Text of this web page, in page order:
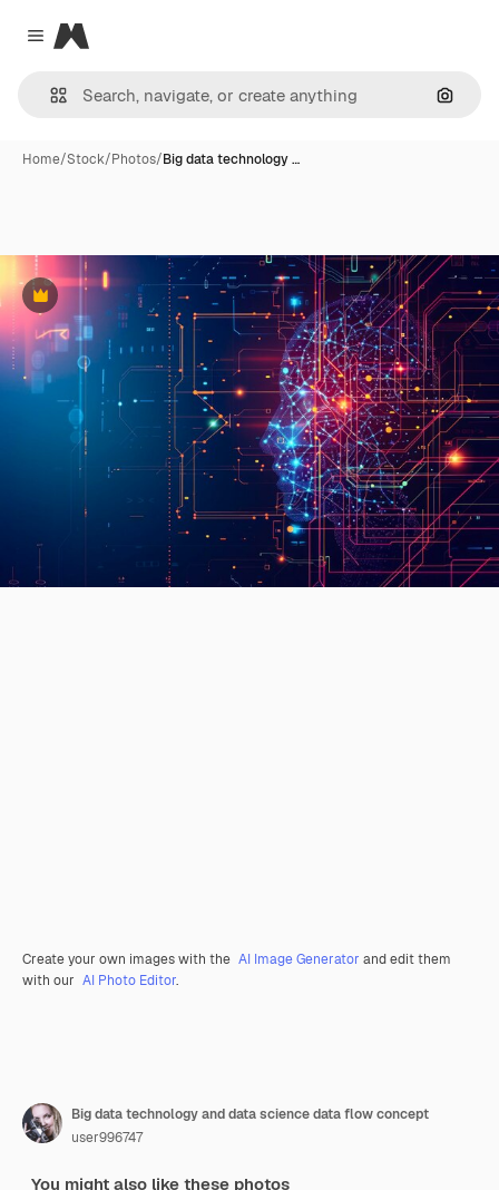
Close menu
Magnific
Home/Stock/Photos/Big data technology …
Premium
Create your own images with the AI Image Generator and edit them
with our AI Photo Editor.
Big data technology and data science data flow concept
user996747
You might also like these photos